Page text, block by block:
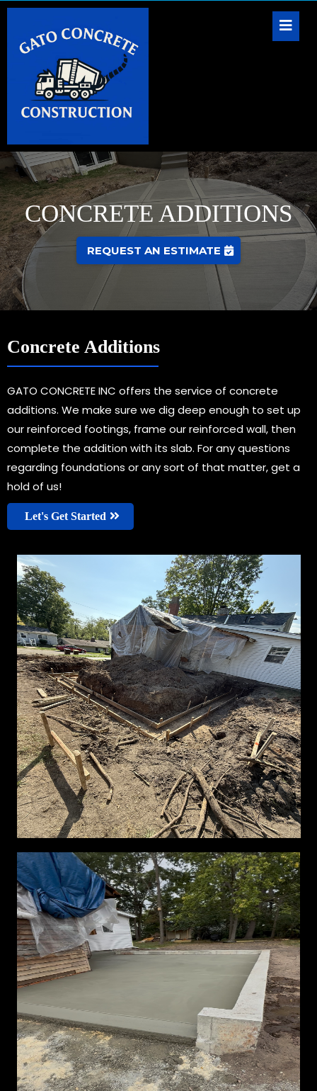
CONCRETE ADDITIONS
REQUEST AN ESTIMATE
Concrete Additions
GATO CONCRETE INC offers the service of concrete
additions. We make sure we dig deep enough to set up
our reinforced footings, frame our reinforced wall, then
complete the addition with its slab. For any questions
regarding foundations or any sort of that matter, get a
hold of us!
Let's Get Started